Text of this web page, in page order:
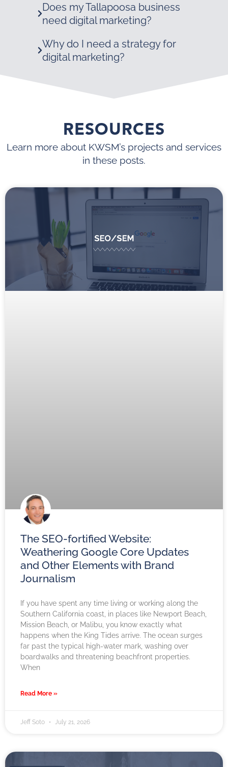
Does my Tallapoosa business
need digital marketing?
Why do I need a strategy for
digital marketing?
RESOURCES
Learn more about KWSM’s projects and services
in these posts.
The SEO-fortified Website:
Weathering Google Core Updates
and Other Elements with Brand
Journalism
If you have spent any time living or working along the
Southern California coast, in places like Newport Beach,
Mission Beach, or Malibu, you know exactly what
happens when the King Tides arrive. The ocean surges
far past the typical high-water mark, washing over
boardwalks and threatening beachfront properties.
When
Read More »
Jeff Soto July 21, 2026